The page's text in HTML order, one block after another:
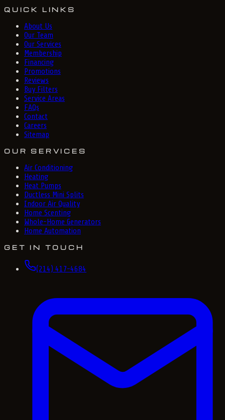
QUICK LINKS
About Us
Our Team
Our Services
Membership
Financing
Promotions
Reviews
Buy Filters
Service Areas
FAQs
Contact
Careers
Sitemap
OUR SERVICES
Air Conditioning
Heating
Heat Pumps
Ductless Mini Splits
Indoor Air Quality
Home Scenting
Whole-Home Generators
Home Automation
GET IN TOUCH
(214) 417-4684